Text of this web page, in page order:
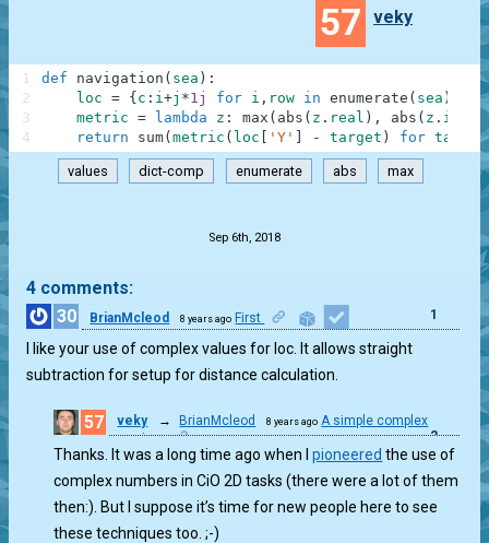
57 veky
def navigation ( sea ) :
loc = { c : i+j *1j for i , row in enumerate ( sea )
for
metric = lambda z : max ( abs ( z . real ) , abs ( z . imag
return
sum( metric ( loc 'Y' - target ) for target
1
2
3
4
values dict-comp enumerate abs max
Sep 6th, 2018
4 comments:
30
BrianMcleod 8 years ago First 1
I like your use of complex values for loc. It allows straight
subtraction for setup for distance calculation.
57 veky → BrianMcleod 8 years ago A simple complex
mapping.
2
Thanks. It was a long time ago when Ipioneered the use of
complex numbers in CiO 2D tasks (there were a lot of them
then:). But I suppose it’s time for new people here to see
these techniques too. ;-)